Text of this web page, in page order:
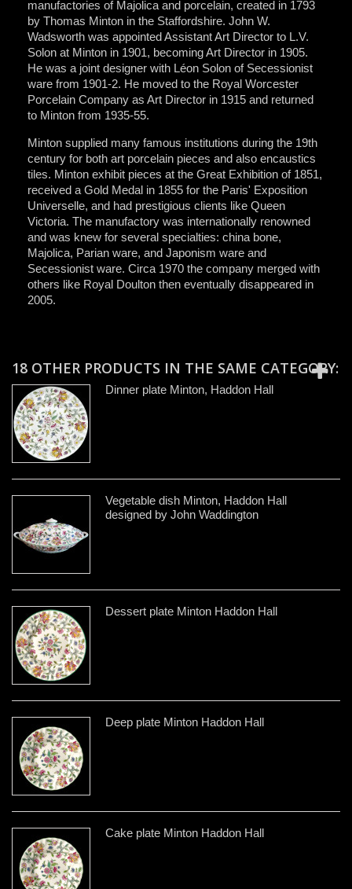
manufactories of Majolica and porcelain, created in 1793
by Thomas Minton in the Staffordshire. John W.
Wadsworth was appointed Assistant Art Director to L.V.
Solon at Minton in 1901, becoming Art Director in 1905.
He was a joint designer with Léon Solon of Secessionist
ware from 1901-2. He moved to the Royal Worcester
Porcelain Company as Art Director in 1915 and returned
to Minton from 1935-55.
Minton supplied many famous institutions during the 19th
century for both art porcelain pieces and also encaustics
tiles. Minton exhibit pieces at the Great Exhibition of 1851,
received a Gold Medal in 1855 for the Paris' Exposition
Universelle, and had prestigious clients like Queen
Victoria. The manufactory was internationally renowned
and was knew for several specialties: china bone,
Majolica, Parian ware, and Japonism ware and
Secessionist ware. Circa 1970 the company merged with
others like Royal Doulton then eventually disappeared in
2005.
18 OTHER PRODUCTS IN THE SAME CATEGORY:
Dinner plate Minton, Haddon Hall
Vegetable dish Minton, Haddon Hall
designed by John Waddington
Dessert plate Minton Haddon Hall
Deep plate Minton Haddon Hall
Cake plate Minton Haddon Hall